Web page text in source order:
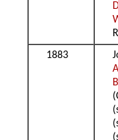
1883